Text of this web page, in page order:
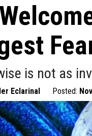
is not as
Eclarinal Posted: